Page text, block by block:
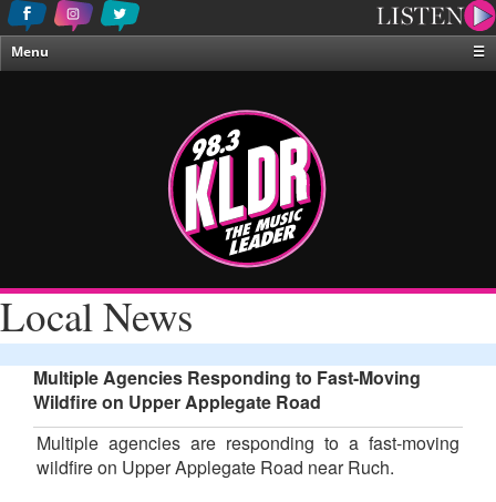
Menu
☰
About Us
Local News
Multiple Agencies Responding to Fast-Moving
Wildfire on Upper Applegate Road
Multiple agencies are responding to a fast-moving
wildfire on Upper Applegate Road near Ruch.